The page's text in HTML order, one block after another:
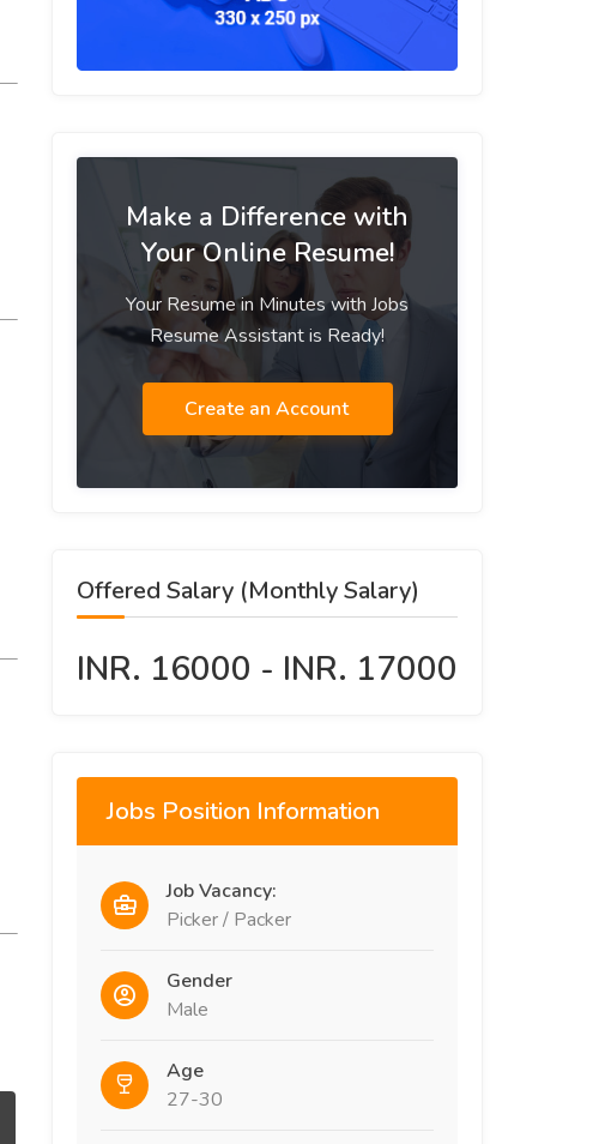
Make a Difference with
Your Online Resume!
Your Resume in Minutes with Jobs
Resume Assistant is Ready!
Create an Account
Offered Salary (Monthly Salary)
INR. 16000 - INR. 17000
Jobs Position Information
Job Vacancy:
Picker / Packer
Gender
Male
Age
27-30